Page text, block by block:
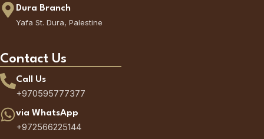
Dura Branch
Yafa St. Dura, Palestine
Contact Us
Call Us
+970595777377
via WhatsApp
+972566225144